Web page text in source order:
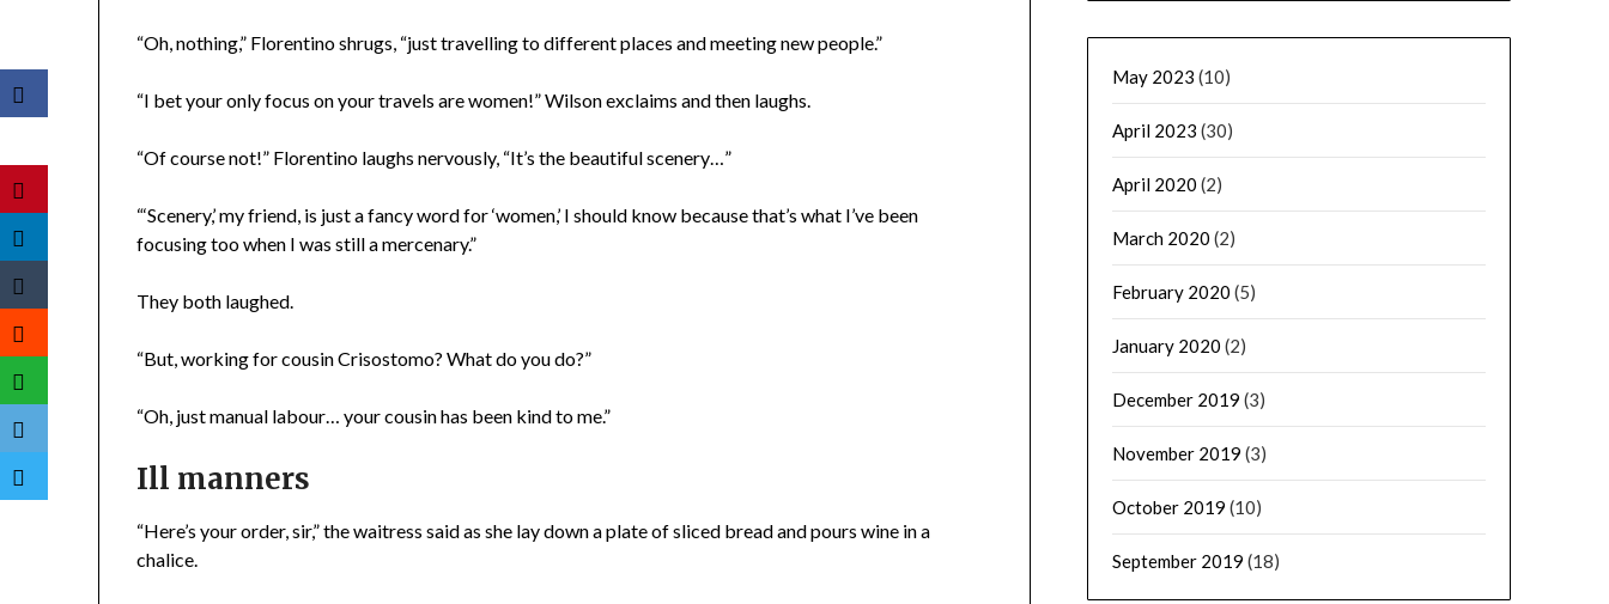
“Oh, nothing,” Florentino shrugs, “just travelling to different places and meeting new people.”
“I bet your only focus on your travels are women!” Wilson exclaims and then laughs.
“Of course not!” Florentino laughs nervously, “It’s the beautiful scenery…”
“‘Scenery,’ my friend, is just a fancy word for ‘women,’ I should know because that’s what I’ve been
focusing too when I was still a mercenary.”
They both laughed.
“But, working for cousin Crisostomo? What do you do?”
“Oh, just manual labour… your cousin has been kind to me.”
Ill manners
“Here’s your order, sir,” the waitress said as she lay down a plate of sliced bread and pours wine in a
chalice.
May 2023 (10)
April 2023 (30)
April 2020 (2)
March 2020 (2)
February 2020 (5)
January 2020 (2)
December 2019 (3)
November 2019 (3)
October 2019 (10)
September 2019 (18)